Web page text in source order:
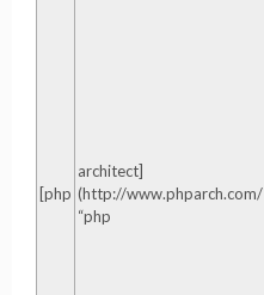
[php
architect]
(http://www.phparch.com/
“php